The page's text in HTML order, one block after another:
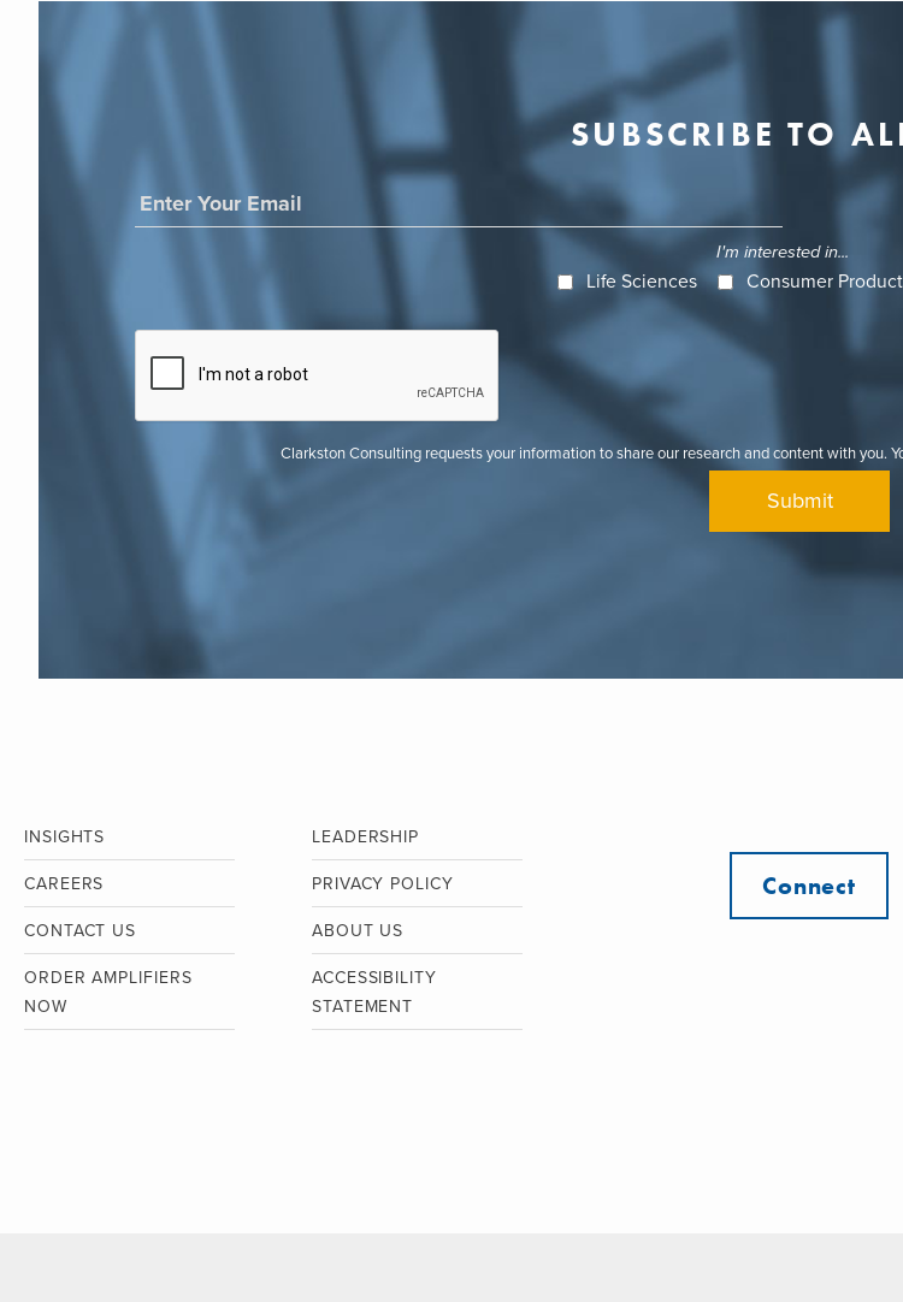
SUBSCRIBE TO
I'm interested in...
Life Sciences Consumer
Clarkston Consulting requests your information to share our research and content with you.
INSIGHTS LEADERSHIP
CAREERS PRIVACY POLICY
CONTACT US ABOUT US
ORDER AMPLIFIERS
NOW
ACCESSIBILITY
STATEMENT
Connect